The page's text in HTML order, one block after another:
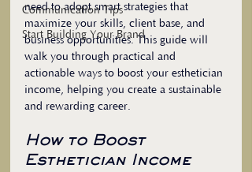
Communication Tips
Start Building Your Brand
need to adopt smart strategies that
maximize your skills, client base, and
business opportunities. This guide will
walk you through practical and
actionable ways to boost your esthetician
income, helping you create a sustainable
and rewarding career.
How to Boost
Esthetician Income